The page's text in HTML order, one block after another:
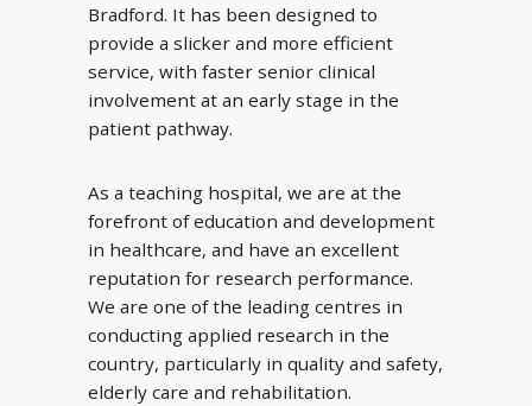
Bradford. It has been designed to
provide a slicker and more efficient
service, with faster senior clinical
involvement at an early stage in the
patient pathway.
As a teaching hospital, we are at the
forefront of education and development
in healthcare, and have an excellent
reputation for research performance.
We are one of the leading centres in
conducting applied research in the
country, particularly in quality and safety,
elderly care and rehabilitation.